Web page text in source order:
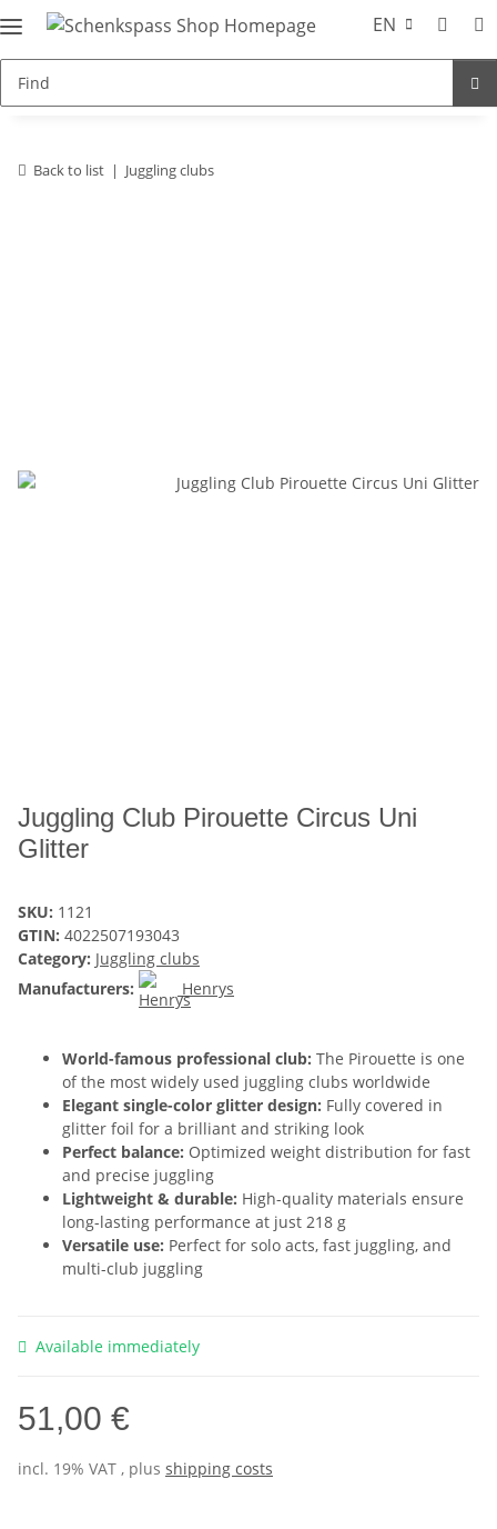
EN
Back to list Juggling clubs
Juggling Club Pirouette Circus Uni
Glitter
SKU: 1121
GTIN: 4022507193043
Category: Juggling clubs
Manufacturers:
Henrys
World-famous professional club: The Pirouette is one
of the most widely used juggling clubs worldwide
Elegant single-color glitter design: Fully covered in
glitter foil for a brilliant and striking look
Perfect balance: Optimized weight distribution for fast
and precise juggling
Lightweight & durable: High-quality materials ensure
long-lasting performance at just 218 g
Versatile use: Perfect for solo acts, fast juggling, and
multi-club juggling
Available immediately
51,00 €
incl. 19% VAT , plus shipping costs